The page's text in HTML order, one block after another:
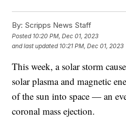
By: Scripps News Staff
Posted 10:20 PM, Dec 01, 2023
and last updated 10:21 PM, Dec 01, 2023
This week, a solar storm
solar plasma and magnetic
of the sun into space — an
coronal mass ejection.